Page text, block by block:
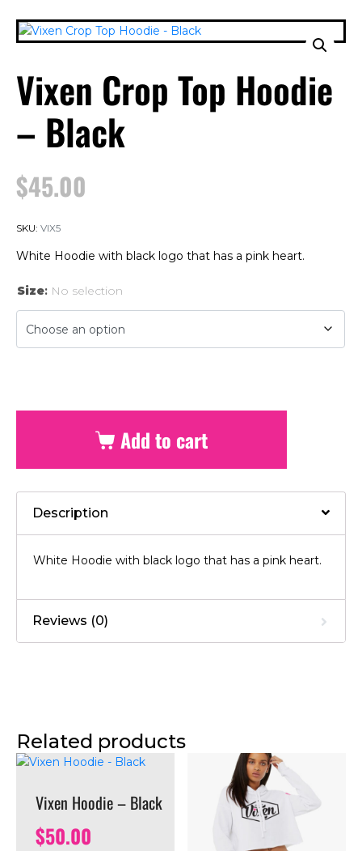
Vixen Crop Top Hoodie
– Black
$45.00
SKU: VIX5
White Hoodie with black logo that has a pink heart.
Size: No selection
Add to cart
Description
White Hoodie with black logo that has a pink heart.
Reviews (0)
Related products
Vixen Hoodie – Black
$50.00